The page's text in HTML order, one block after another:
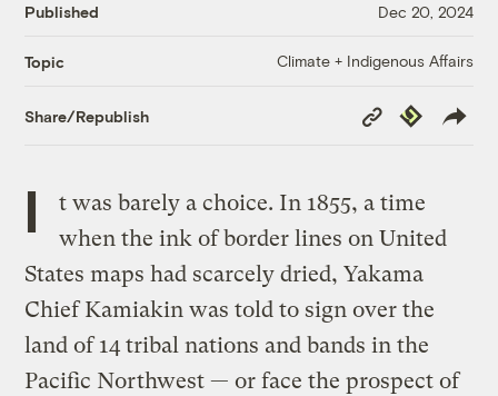
Published Dec 20, 2024
Topic Climate + Indigenous Affairs
Share/Republish
Copy
Link
Republish
I
t was barely a choice. In 1855, a time
when the ink of border lines on United
States maps had scarcely dried, Yakama
Chief Kamiakin was told to sign over the
land of 14 tribal nations and bands in the
Pacific Northwest — or face the prospect of